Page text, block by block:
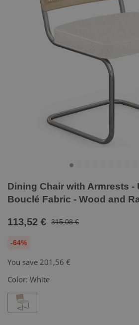
Dining Chair with Armrests -
Bouclé Fabric - Wood and
113,52 € 315,08 €
-64%
You save 201,56 €
Color: White